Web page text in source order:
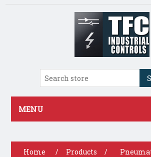
MENU
Home / Products /